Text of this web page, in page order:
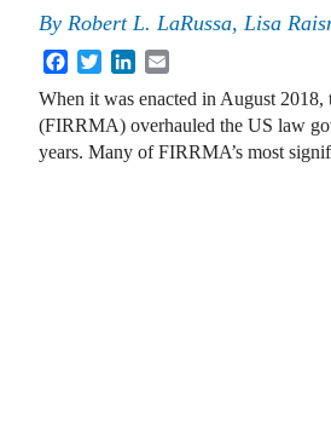
By Robert L. LaRussa, Lisa
FacebookTwitterLinkedIn
When it was enacted in August
(FIRRMA) overhauled the US law
years. Many of FIRRMA’s most